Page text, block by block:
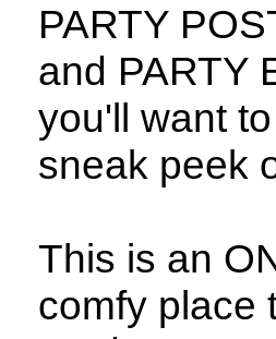
PARTY
and PARTY
you'll want
sneak peek
This is an
comfy place